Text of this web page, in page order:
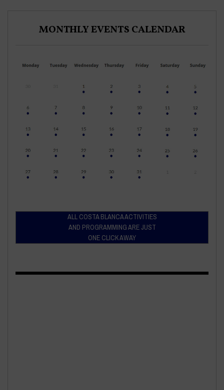
MONTHLY EVENTS CALENDAR
ALL COSTA BLANCA ACTIVITIES
AND PROGRAMMING ARE JUST
ONE CLICK AWAY